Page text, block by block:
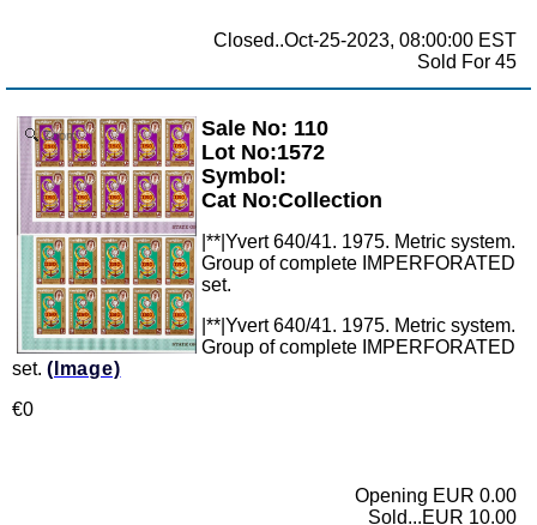
Closed..Oct-25-2023, 08:00:00 EST
Sold For 45
Zoom
Sale No: 110
Lot No:1572
Symbol:
Cat No:Collection
|**|Yvert 640/41. 1975. Metric system.
Group of complete IMPERFORATED
set.
|**|Yvert 640/41. 1975. Metric system.
Group of complete IMPERFORATED
set. (Image)
€0
Opening EUR 0.00
Sold...EUR 10.00